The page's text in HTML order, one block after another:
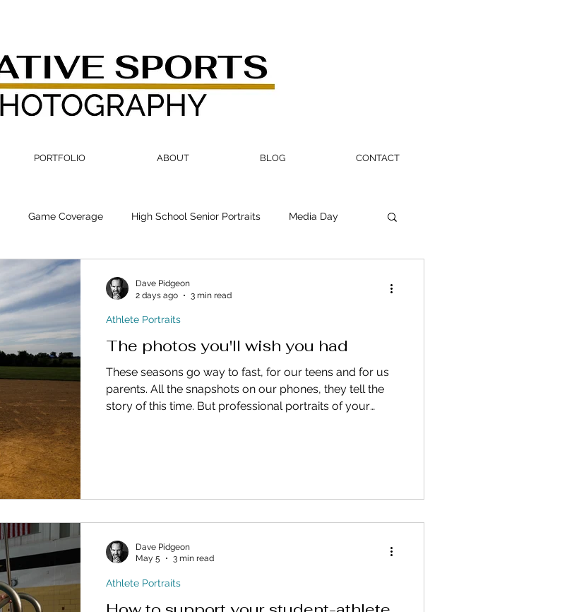
PORTFOLIO ABOUT BLOG CONTACT
Game Coverage High School Senior Portraits Media Day
The photos you'll wish you had
These seasons go way to fast, for our teens and for us
parents. All the snapshots on our phones, they tell the
story of this time. But professional portraits of your
Athlete Portraits
Dave Pidgeon
2 days ago
3 min read
Athlete Portraits
Dave Pidgeon
May 5
3 min read